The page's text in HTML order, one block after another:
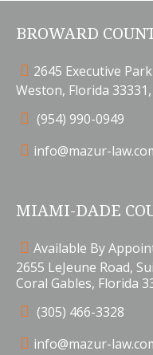
BROWARD
2645 Executive
Weston, Florida 33331,
(954) 990-0949
info@mazur-
MIAMI-DADE
Available By
2655 LeJeune Road,
Coral Gables, Florida
(305) 466-3328
info@mazur-